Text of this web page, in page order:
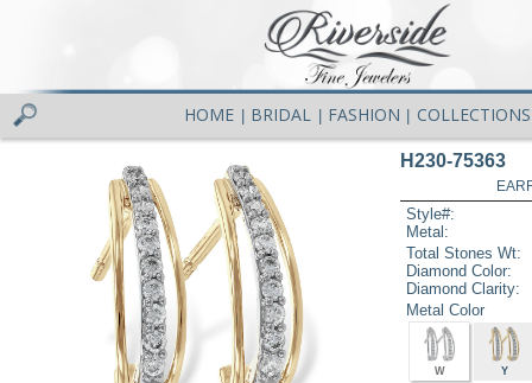
HOME BRIDAL FASHION COLLECTIONS
H230-75363
Style#:
Metal:
Total Stones Wt:
Diamond Color:
Diamond Clarity:
Metal Color
W Y